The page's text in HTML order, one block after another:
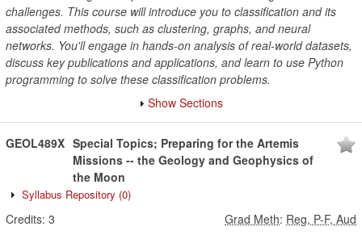
challenges. This course will introduce you to classification and its
associated methods, such as clustering, graphs, and neural
networks. You'll engage in hands-on analysis of real-world datasets,
discuss key publications and applications, and learn to use Python
programming to solve these classification problems.
Show Sections
GEOL489X Special Topics; Preparing for the Artemis
Missions -- the Geology and Geophysics of
the Moon
Syllabus Repository (0)
Credits: 3 Grad Meth: Reg, P-F, Aud